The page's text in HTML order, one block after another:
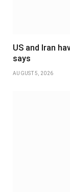
US and Iran
says
AUGUST 5, 2026